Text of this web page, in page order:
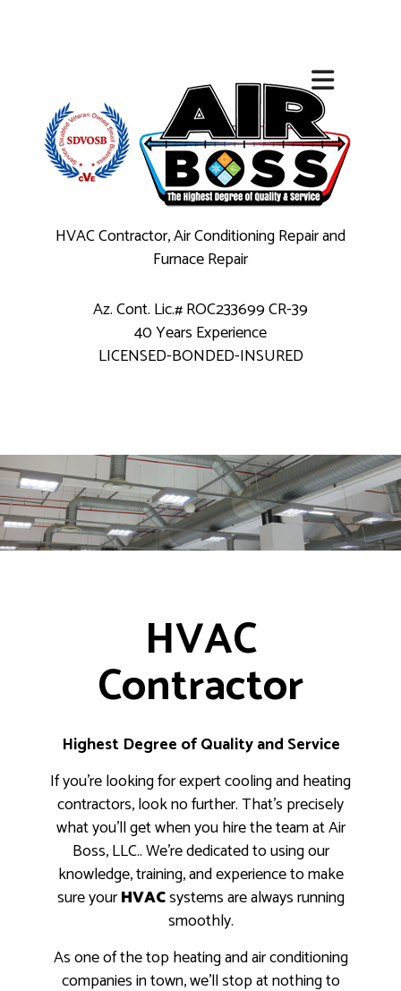
HVAC Contractor, Air Conditioning Repair and
Furnace Repair
Az. Cont. Lic.# ROC233699 CR-39
40 Years Experience
LICENSED-BONDED-INSURED
HVAC
Contractor
Highest Degree of Quality and Service
If you’re looking for expert cooling and heating
contractors, look no further. That’s precisely
what you’ll get when you hire the team at Air
Boss, LLC.. We’re dedicated to using our
knowledge, training, and experience to make
sure yourHVACsystems are always running
smoothly.
As one of the top heating and air conditioning
companies in town, we’ll stop at nothing to